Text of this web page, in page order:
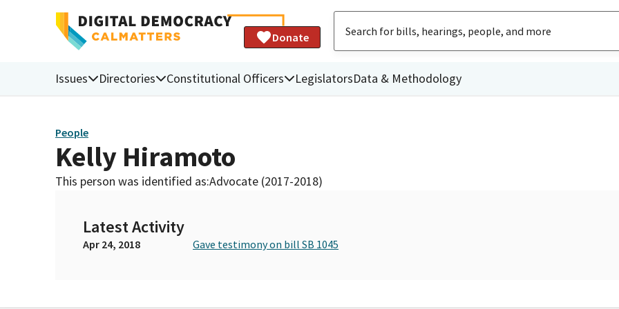
Donate
Issues Directories Constitutional Officers LegislatorsData & Methodology
People
Kelly Hiramoto
This person was identified as:Advocate (2017-2018)
Latest Activity
Apr 24, 2018 Gave testimony on bill SB 1045